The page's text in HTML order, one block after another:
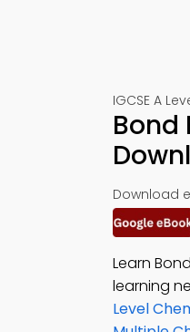
IGCSE A
Bond
Download
Learn
learning
Level